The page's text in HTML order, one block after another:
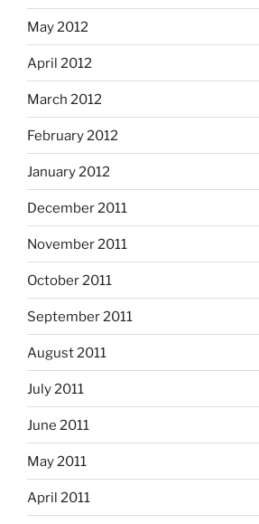
May 2012
April 2012
March 2012
February 2012
January 2012
December 2011
November 2011
October 2011
September 2011
August 2011
July 2011
June 2011
May 2011
April 2011